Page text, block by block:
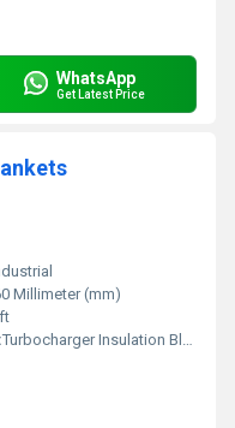
WhatsApp
Get Latest Price
Millimeter (mm)
Turbocharger Insulation Blankets